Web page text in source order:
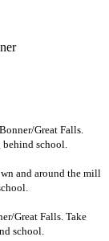
Great Falls.
school.
and around the mill
Great Falls. Take
school.